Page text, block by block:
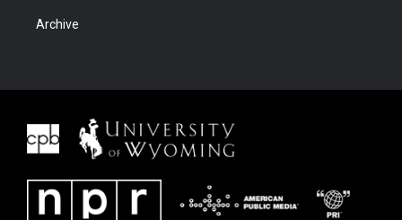
Archive